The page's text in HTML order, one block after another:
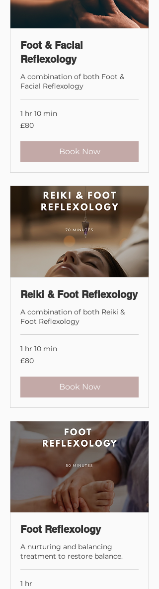
First and foremost I would
always suggest to listen to
Foot & Facial
Reflexology
A combination of both Foot &
Facial Reflexology
1 hr 10 min
80
British
£80
Book Now
Reiki & Foot Reflexology
A combination of both Reiki &
Foot Reflexology
1 hr 10 min
80
British
£80
Book Now
Foot Reflexology
A nurturing and balancing
treatment to restore balance.
1 hr